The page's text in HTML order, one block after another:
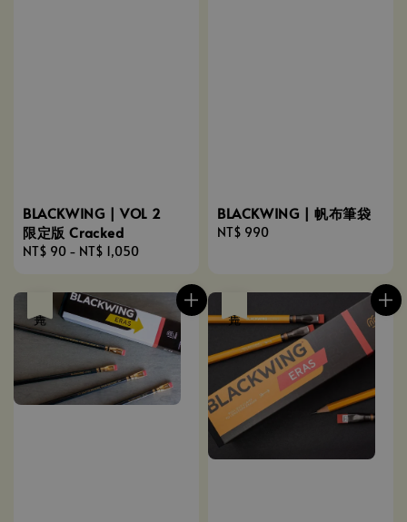
BLACKWING | VOL 2
限定版 Cracked
Regular
NT$ 90 - NT$ 1,050
BLACKWING | 帆布筆袋
Regular
NT$ 990